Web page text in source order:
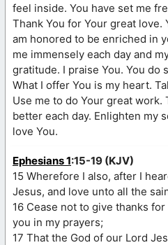
feel inside. You have set me
Thank You for Your great love.
am honored to be enriched in
me immensely each day and
gratitude. I praise You. You do
What I offer You is my heart.
Use me to do Your great work.
better each day. Enlighten my
love You.
Ephesians 1:15-19 (KJV)
15 Wherefore I also, after I
Jesus, and love unto all the
16 Cease not to give thanks
you in my prayers;
17 That the God of our Lord